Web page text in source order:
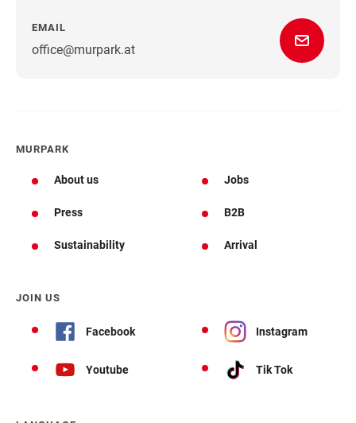
EMAIL
office@murpark.at
MURPARK
About us Jobs
Press B2B
Sustainability Arrival
JOIN US
Facebook Instagram
Youtube Tik Tok